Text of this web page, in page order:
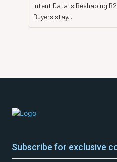
Intent Data Is Reshaping
Buyers stay...
Subscribe for exclusive